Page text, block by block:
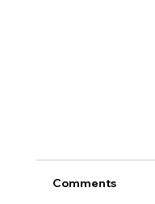
Comments